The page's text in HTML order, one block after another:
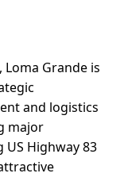
Loma Grande is
and logistics
major
Highway 83